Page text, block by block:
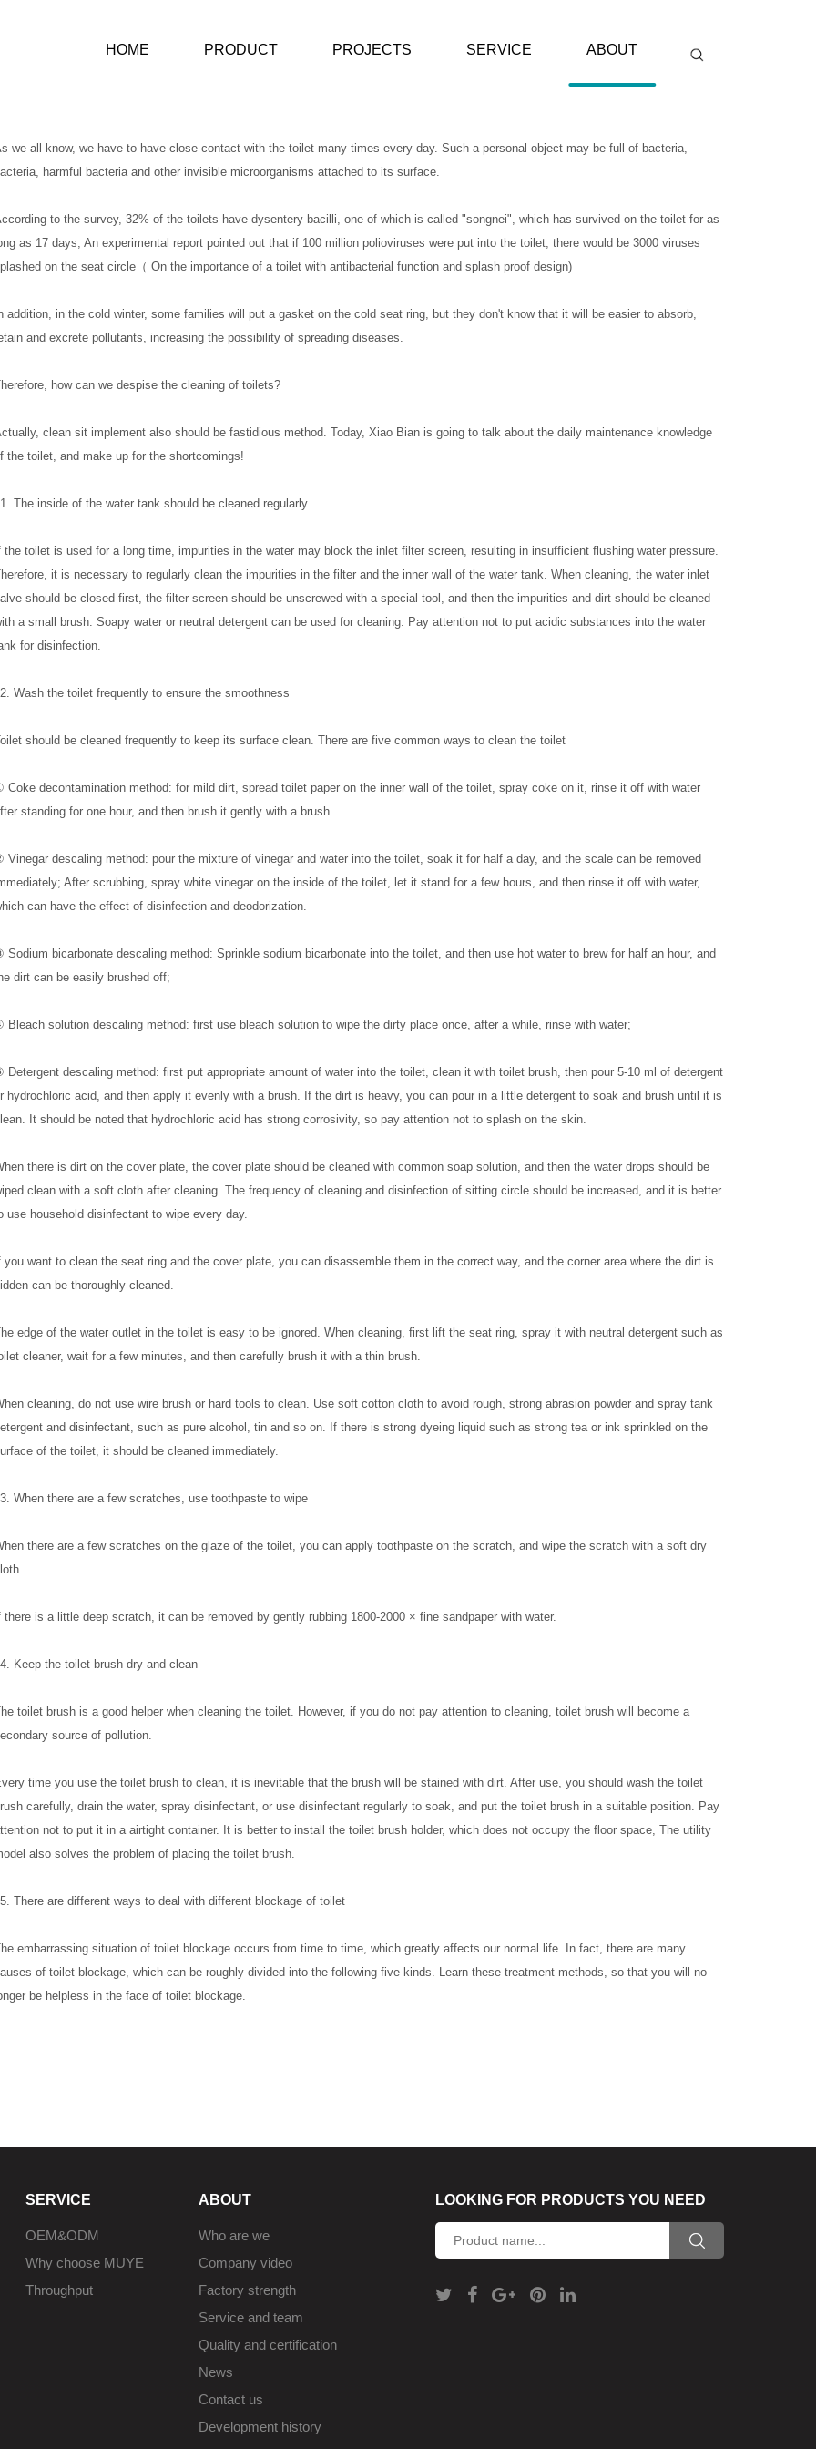
HOME PRODUCT PROJECTS SERVICE ABOUT
we all know, we have to have close contact with the toilet many times every day. Such a personal object may be full of bacteria,
harmful bacteria and other invisible microorganisms attached to its surface.
to the survey, 32% of the toilets have dysentery bacilli, one of which is called "songnei", which has survived on the toilet for as
as 17 days; An experimental report pointed out that if 100 million polioviruses were put into the toilet, there would be 3000 viruses
on the seat circle（ On the importance of a toilet with antibacterial function and splash proof design)
addition, in the cold winter, some families will put a gasket on the cold seat ring, but they don't know that it will be easier to absorb,
and excrete pollutants, increasing the possibility of spreading diseases.
how can we despise the cleaning of toilets?
clean sit implement also should be fastidious method. Today, Xiao Bian is going to talk about the daily maintenance knowledge
the toilet, and make up for the shortcomings!
The inside of the water tank should be cleaned regularly
the toilet is used for a long time, impurities in the water may block the inlet filter screen, resulting in insufficient flushing water pressure.
it is necessary to regularly clean the impurities in the filter and the inner wall of the water tank. When cleaning, the water inlet
should be closed first, the filter screen should be unscrewed with a special tool, and then the impurities and dirt should be cleaned
a small brush. Soapy water or neutral detergent can be used for cleaning. Pay attention not to put acidic substances into the water
for disinfection.
Wash the toilet frequently to ensure the smoothness
should be cleaned frequently to keep its surface clean. There are five common ways to clean the toilet
Coke decontamination method: for mild dirt, spread toilet paper on the inner wall of the toilet, spray coke on it, rinse it off with water
standing for one hour, and then brush it gently with a brush.
Vinegar descaling method: pour the mixture of vinegar and water into the toilet, soak it for half a day, and the scale can be removed
After scrubbing, spray white vinegar on the inside of the toilet, let it stand for a few hours, and then rinse it off with water,
can have the effect of disinfection and deodorization.
Sodium bicarbonate descaling method: Sprinkle sodium bicarbonate into the toilet, and then use hot water to brew for half an hour, and
dirt can be easily brushed off;
Bleach solution descaling method: first use bleach solution to wipe the dirty place once, after a while, rinse with water;
Detergent descaling method: first put appropriate amount of water into the toilet, clean it with toilet brush, then pour 5-10 ml of detergent
hydrochloric acid, and then apply it evenly with a brush. If the dirt is heavy, you can pour in a little detergent to soak and brush until it is
It should be noted that hydrochloric acid has strong corrosivity, so pay attention not to splash on the skin.
there is dirt on the cover plate, the cover plate should be cleaned with common soap solution, and then the water drops should be
clean with a soft cloth after cleaning. The frequency of cleaning and disinfection of sitting circle should be increased, and it is better
use household disinfectant to wipe every day.
you want to clean the seat ring and the cover plate, you can disassemble them in the correct way, and the corner area where the dirt is
can be thoroughly cleaned.
edge of the water outlet in the toilet is easy to be ignored. When cleaning, first lift the seat ring, spray it with neutral detergent such as
cleaner, wait for a few minutes, and then carefully brush it with a thin brush.
cleaning, do not use wire brush or hard tools to clean. Use soft cotton cloth to avoid rough, strong abrasion powder and spray tank
and disinfectant, such as pure alcohol, tin and so on. If there is strong dyeing liquid such as strong tea or ink sprinkled on the
of the toilet, it should be cleaned immediately.
When there are a few scratches, use toothpaste to wipe
there are a few scratches on the glaze of the toilet, you can apply toothpaste on the scratch, and wipe the scratch with a soft dry
there is a little deep scratch, it can be removed by gently rubbing 1800-2000 × fine sandpaper with water.
Keep the toilet brush dry and clean
toilet brush is a good helper when cleaning the toilet. However, if you do not pay attention to cleaning, toilet brush will become a
source of pollution.
time you use the toilet brush to clean, it is inevitable that the brush will be stained with dirt. After use, you should wash the toilet
carefully, drain the water, spray disinfectant, or use disinfectant regularly to soak, and put the toilet brush in a suitable position. Pay
not to put it in a airtight container. It is better to install the toilet brush holder, which does not occupy the floor space, The utility
also solves the problem of placing the toilet brush.
There are different ways to deal with different blockage of toilet
embarrassing situation of toilet blockage occurs from time to time, which greatly affects our normal life. In fact, there are many
of toilet blockage, which can be roughly divided into the following five kinds. Learn these treatment methods, so that you will no
be helpless in the face of toilet blockage.
SERVICE
OEM&ODM
Why choose MUYE
Throughput
ABOUT
Who are we
Company video
Factory strength
Service and team
Quality and certification
News
Contact us
Development history
LOOKING FOR PRODUCTS YOU NEED